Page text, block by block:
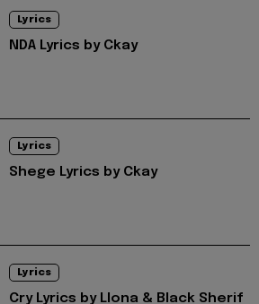
Lyrics
NDA Lyrics by Ckay
Lyrics
Shege Lyrics by Ckay
Lyrics
Cry Lyrics by Llona & Black Sherif